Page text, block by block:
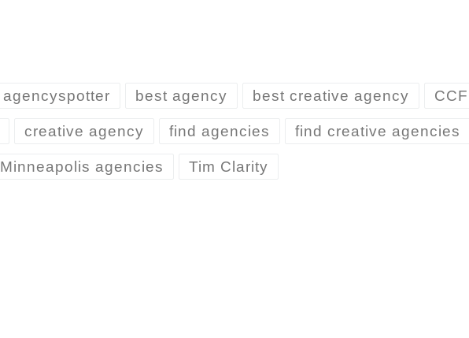
agencyspotter best agency best creative agency CCF
creative agency find agencies find creative agencies
Minneapolis agencies Tim Clarity